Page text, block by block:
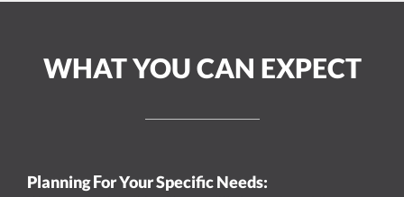
WHAT YOU CAN EXPECT
Planning For Your Specific Needs: